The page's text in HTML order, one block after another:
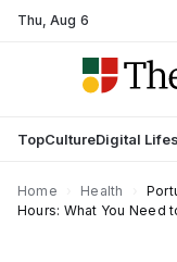
Thu,Aug 6
TopCultureDigital
Home Health
Hours: What You Need